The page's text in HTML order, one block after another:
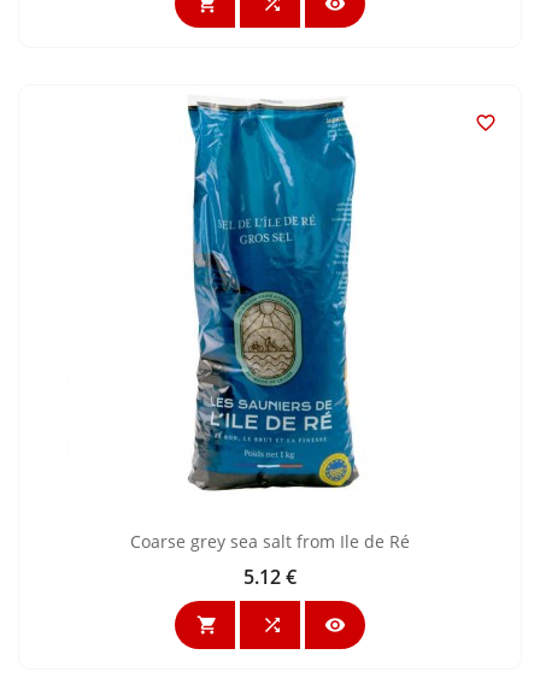

Coarse grey sea salt from Ile de Ré
Price
5.12 €
  